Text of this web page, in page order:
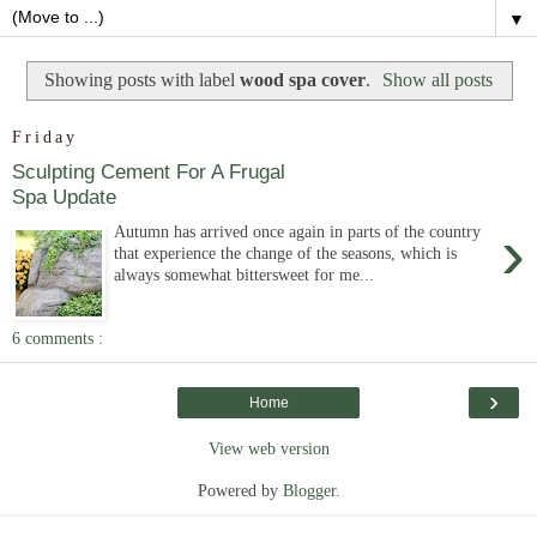
▼
Showing posts with label wood spa cover. Show all posts
Friday
Sculpting Cement For A Frugal
Spa Update
›
Autumn has arrived once again in parts of the country
that experience the change of the seasons, which is
always somewhat bittersweet for me...
6 comments :
›
Home
View web version
Powered by Blogger.